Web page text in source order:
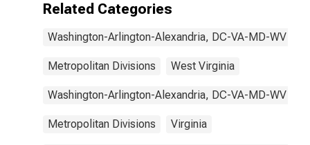
(MD)
Related Categories
Washington-Arlington-Alexandria, DC-VA-MD-WV
Metropolitan Divisions West Virginia
Washington-Arlington-Alexandria, DC-VA-MD-WV
Metropolitan Divisions Virginia